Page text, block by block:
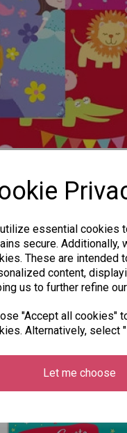
essential cookies
secure.
These are intended
content,
us to further refine
"Accept all cookies"
Alternatively, select
Let me choose